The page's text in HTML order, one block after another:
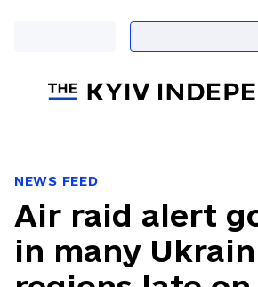
NEWS FEED
Air raid alert
in many